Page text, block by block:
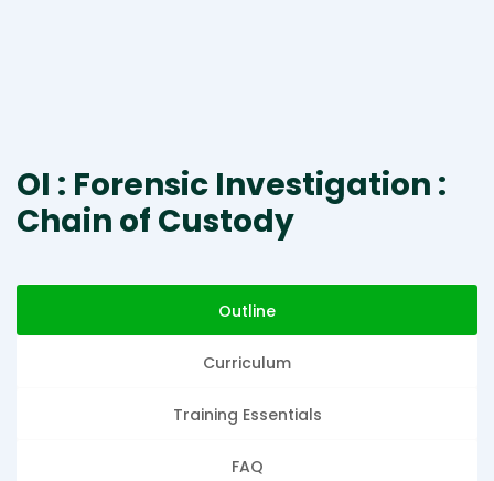
OI : Forensic Investigation :
Chain of Custody
Outline
Curriculum
Training Essentials
FAQ